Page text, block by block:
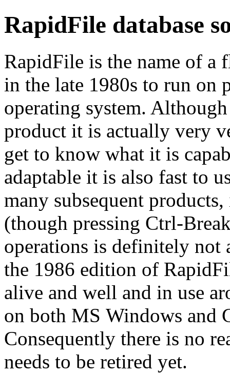
RapidFile database
RapidFile is the name of a
in the late 1980s to run on
operating system.
product it is actually very
get to know what it is
adaptable it is also fast to
many subsequent
(though pressing Ctrl-
operations is definitely not
the 1986 edition of
alive and well and in use
on both MS Windows and
Consequently there is no
needs to be retired yet.